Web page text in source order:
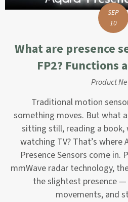
SEP
10
What are presence
FP2? Functions
Product
Traditional motion
something moves. But what
sitting still, reading a book,
watching TV? That’s where
Presence Sensors come in.
mmWave radar technology,
the slightest presence
movements, and